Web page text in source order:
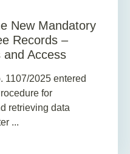
New Mandatory
Records –
and Access
1107/2025 entered
for
retrieving data
...